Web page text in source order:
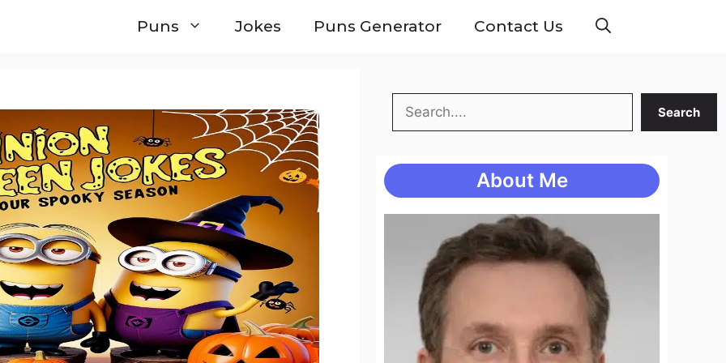
Puns Jokes Puns Generator Contact Us
Search
Search
About Me